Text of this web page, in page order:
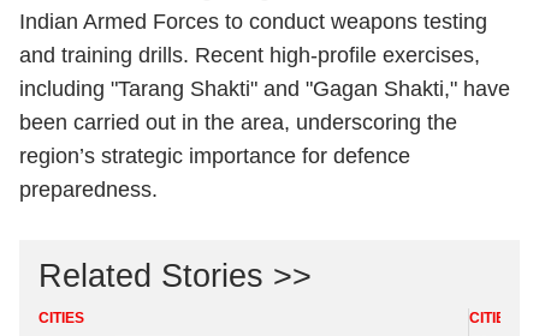
Indian Armed Forces to conduct weapons testing
and training drills. Recent high-profile exercises,
including "Tarang Shakti" and "Gagan Shakti," have
been carried out in the area, underscoring the
region’s strategic importance for defence
preparedness.​
Related Stories >>
CITIES CITIES